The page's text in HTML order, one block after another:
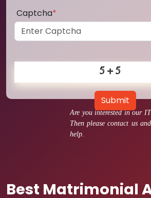
Are you interested in our
Then please contact us
help.
Best Matrimonial
Captcha*
Submit